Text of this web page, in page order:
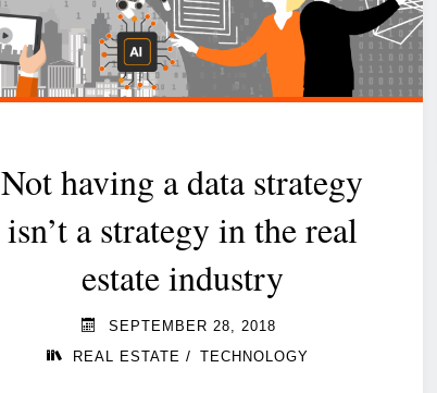
still
a
strategic
Not having a data strategy
isn’t a strategy in the real
estate industry
SEPTEMBER 28, 2018
REAL ESTATE / TECHNOLOGY